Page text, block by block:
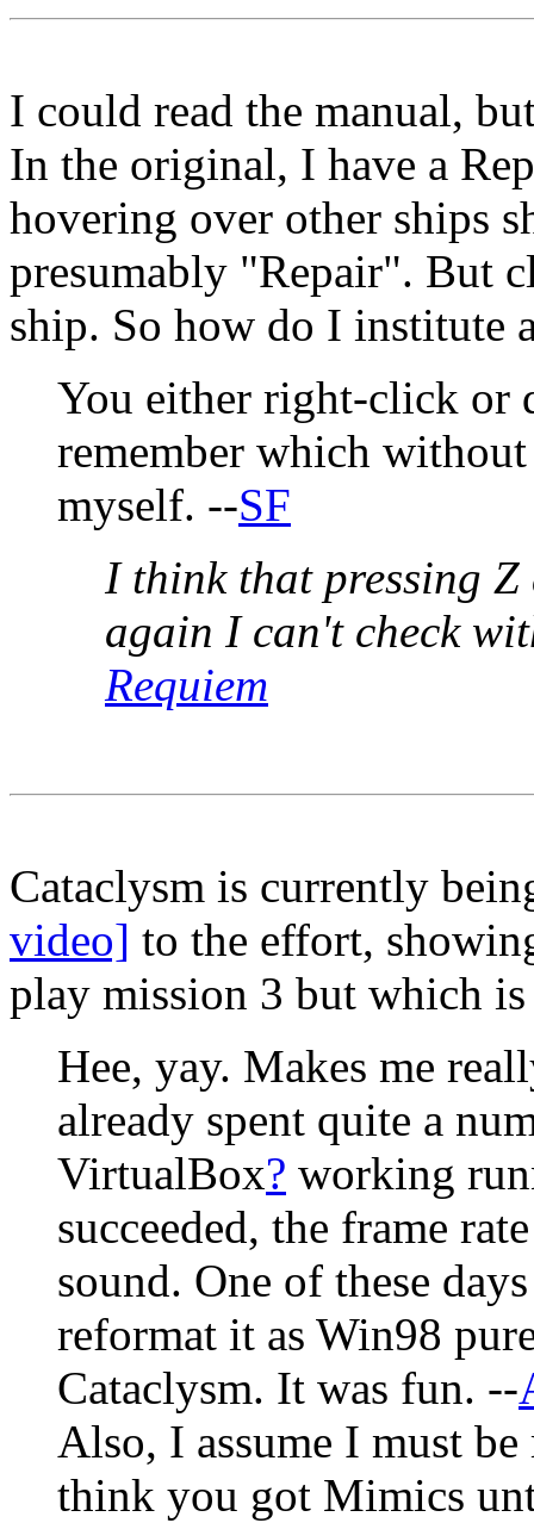
I could read the manual,
In the original, I have a
hovering over other ships
presumably "Repair". But
ship. So how do I institute
You either right-click or
remember which
myself. --SF
I think that pressing
again I can't check
Requiem
Cataclysm is currently
video] to the effort,
play mission 3 but which
Hee, yay. Makes me
already spent quite a
VirtualBox? working
succeeded, the frame
sound. One of these
reformat it as Win98
Cataclysm. It was fun. --
Also, I assume I must
think you got Mimics